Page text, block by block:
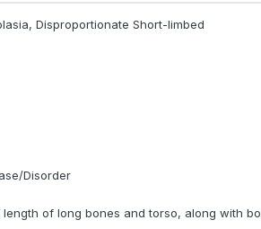
Disproportionate Short-limbed
Disorder
of long bones and torso, along with